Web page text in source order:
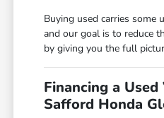
Buying used carries some
and our goal is to reduce
by giving you the full
Financing a
Safford Honda